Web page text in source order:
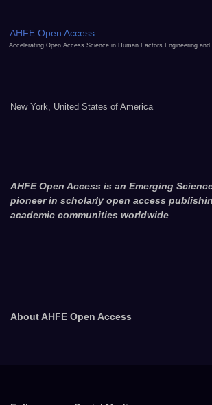
AHFE Open Access
Accelerating Open Access Science in Human Factors Engineering
New York, United States of America
AHFE Open Access is an Emerging
pioneer in scholarly open access
academic communities worldwide
About AHFE Open Access